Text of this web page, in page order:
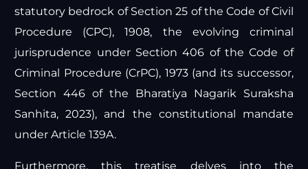
statutory bedrock of Section 25 of the Code of Civil
Procedure (CPC), 1908, the evolving criminal
jurisprudence under Section 406 of the Code of
Criminal Procedure (CrPC), 1973 (and its successor,
Section 446 of the Bharatiya Nagarik Suraksha
Sanhita, 2023), and the constitutional mandate
under Article 139A.
Furthermore, this treatise delves into the